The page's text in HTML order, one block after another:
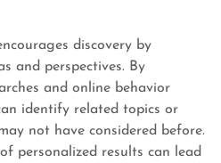
discovery by
and perspectives. By
and online behavior
identify related topics or
not have considered before.
personalized results can lead